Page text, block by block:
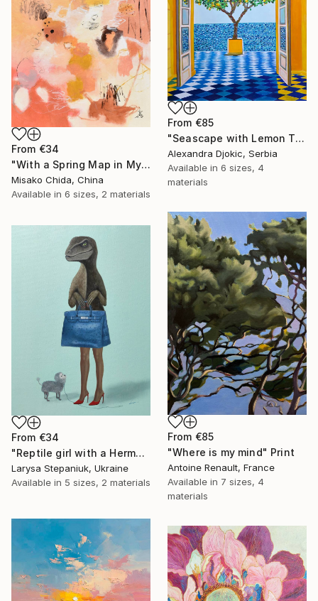
From €34
"With a Spring Map in My Hands" Print
Misako Chida, China
Available in 6 sizes, 2 materials
From €85
"Seascape with Lemon Tree" Print
Alexandra Djokic, Serbia
Available in 6 sizes, 4
materials
From €85
"Where is my mind" Print
Antoine Renault, France
Available in 7 sizes, 4
materials
From €34
"Reptile girl with a Hermes bag" Print
Larysa Stepaniuk, Ukraine
Available in 5 sizes, 2 materials